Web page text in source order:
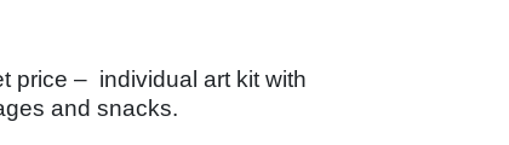
price – individual art kit with
and snacks.